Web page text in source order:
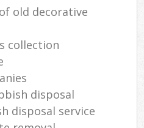
old decorative
collection
disposal
disposal service